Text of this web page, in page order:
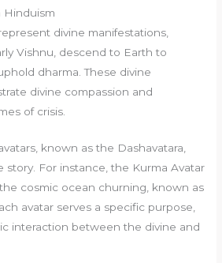
Hinduism
divine manifestations,
Vishnu, descend to Earth to
dharma. These divine
divine compassion and
of crisis.
known as the Dashavatara,
story. For instance, the Kurma Avatar
cosmic ocean churning, known as
avatar serves a specific purpose,
interaction between the divine and